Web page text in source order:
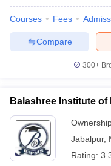
in BangaloreMedical
Year Question Paper
Courses Fees
Compare
300+
Balashree Institute
Jabalpur,
Rating: